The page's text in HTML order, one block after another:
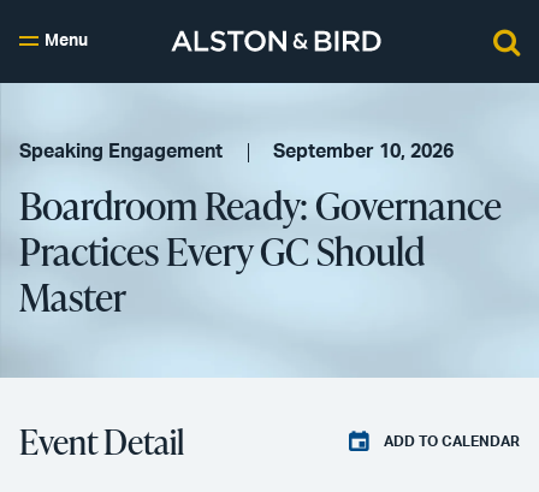
Menu
Speaking Engagement September 10, 2026
Boardroom Ready: Governance
Practices Every GC Should
Master
Event Detail ADD TO CALENDAR